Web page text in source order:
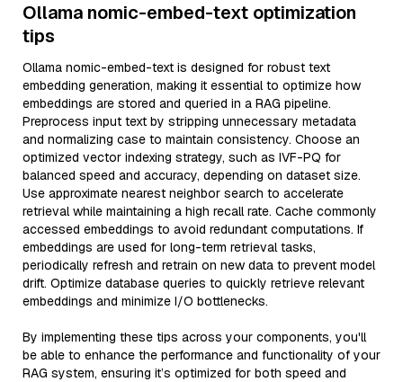
Ollama nomic-embed-text optimization
tips
Ollama nomic-embed-text is designed for robust text
embedding generation, making it essential to optimize how
embeddings are stored and queried in a RAG pipeline.
Preprocess input text by stripping unnecessary metadata
and normalizing case to maintain consistency. Choose an
optimized vector indexing strategy, such as IVF-PQ for
balanced speed and accuracy, depending on dataset size.
Use approximate nearest neighbor search to accelerate
retrieval while maintaining a high recall rate. Cache commonly
accessed embeddings to avoid redundant computations. If
embeddings are used for long-term retrieval tasks,
periodically refresh and retrain on new data to prevent model
drift. Optimize database queries to quickly retrieve relevant
embeddings and minimize I/O bottlenecks.
By implementing these tips across your components, you'll
be able to enhance the performance and functionality of your
RAG system, ensuring it’s optimized for both speed and